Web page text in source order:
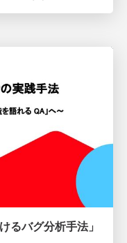
るバグ分析手法」